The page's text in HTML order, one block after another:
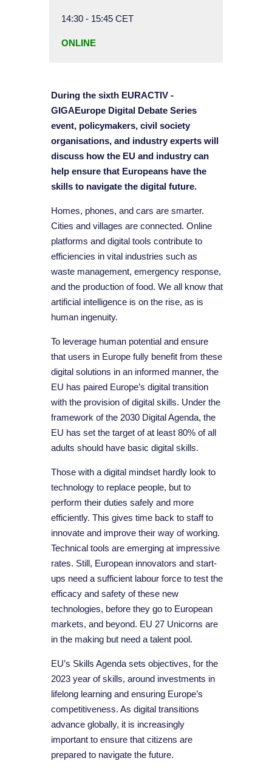
14:30 - 15:45 CET
ONLINE
During the sixth EURACTIV -
GIGAEurope Digital Debate Series
event, policymakers, civil society
organisations, and industry experts will
discuss how the EU and industry can
help ensure that Europeans have the
skills to navigate the digital future.
Homes, phones, and cars are smarter.
Cities and villages are connected. Online
platforms and digital tools contribute to
efficiencies in vital industries such as
waste management, emergency response,
and the production of food. We all know that
artificial intelligence is on the rise, as is
human ingenuity.
To leverage human potential and ensure
that users in Europe fully benefit from these
digital solutions in an informed manner, the
EU has paired Europe’s digital transition
with the provision of digital skills. Under the
framework of the 2030 Digital Agenda, the
EU has set the target of at least 80% of all
adults should have basic digital skills.
Those with a digital mindset hardly look to
technology to replace people, but to
perform their duties safely and more
efficiently. This gives time back to staff to
innovate and improve their way of working.
Technical tools are emerging at impressive
rates. Still, European innovators and start-
ups need a sufficient labour force to test the
efficacy and safety of these new
technologies, before they go to European
markets, and beyond. EU 27 Unicorns are
in the making but need a talent pool.
EU’s Skills Agenda sets objectives, for the
2023 year of skills, around investments in
lifelong learning and ensuring Europe’s
competitiveness. As digital transitions
advance globally, it is increasingly
important to ensure that citizens are
prepared to navigate the future.